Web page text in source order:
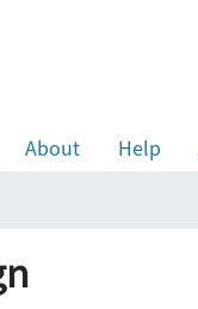
About Help